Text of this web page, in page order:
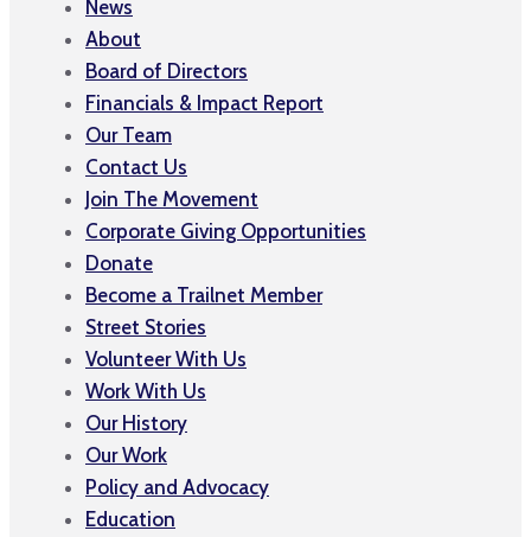
News
About
Board of Directors
Financials & Impact Report
Our Team
Contact Us
Join The Movement
Corporate Giving Opportunities
Donate
Become a Trailnet Member
Street Stories
Volunteer With Us
Work With Us
Our History
Our Work
Policy and Advocacy
Education